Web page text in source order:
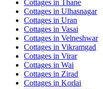
Cottages in Thane
Cottages in Ulhasnagar
Cottages in Uran
Cottages in Vasai
Cottages in Velneshwar
Cottages in Vikramgad
Cottages in Virar
Cottages in Wai
Cottages in Zirad
Cottages in Korlai